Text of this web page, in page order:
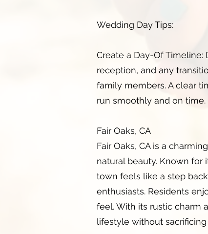
Wedding Day Tips:
Create a Day-Of
reception, and any
family members. A clear
run smoothly and on time.
Fair Oaks, CA
Fair Oaks, CA is a
natural beauty. Known for
town feels like a step
enthusiasts. Residents
feel. With its rustic charm
lifestyle without